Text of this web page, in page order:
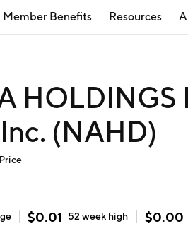
Member Benefits Resources
HOLDINGS
(NAHD)
$0.01 52 week high $0.00